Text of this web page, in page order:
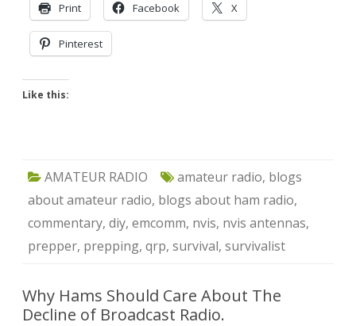
Print Facebook X
Pinterest
Like this:
AMATEUR RADIO amateur radio, blogs
about amateur radio, blogs about ham radio,
commentary, diy, emcomm, nvis, nvis antennas,
prepper, prepping, qrp, survival, survivalist
Why Hams Should Care About The
Decline of Broadcast Radio.